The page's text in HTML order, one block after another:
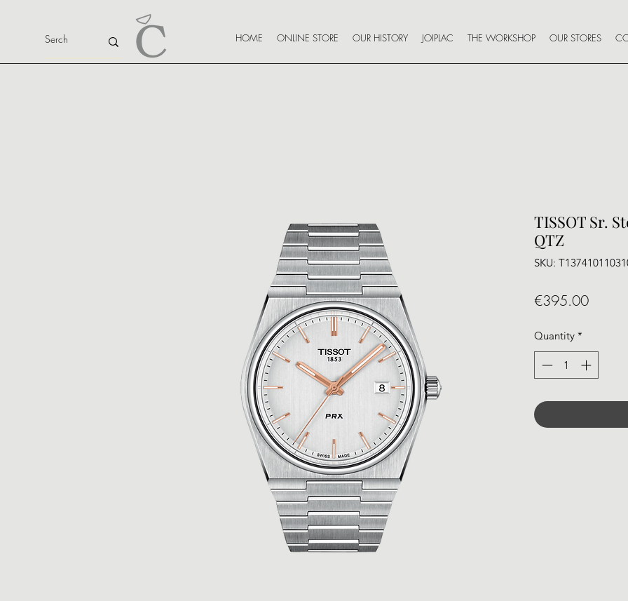
HOME ONLINE STORE OUR HISTORY JOIPLAC THE WORKSHOP OUR STORES
TISSOT Sr.
QTZ
SKU:
€395.00Price
Quantity *